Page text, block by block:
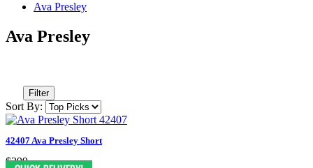
Ava Presley
Ava Presley
Filter
Sort By:
42407 Ava Presley Short
$399